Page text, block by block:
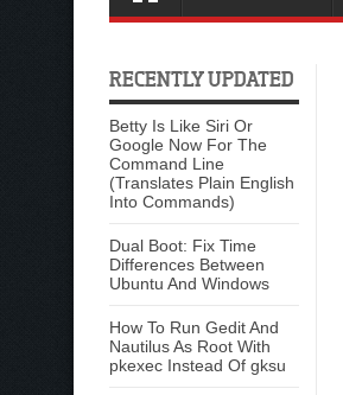
RECENTLY UPDATED
Betty Is Like Siri Or
Google Now For The
Command Line
(Translates Plain English
Into Commands)
Dual Boot: Fix Time
Differences Between
Ubuntu And Windows
How To Run Gedit And
Nautilus As Root With
pkexec Instead Of gksu